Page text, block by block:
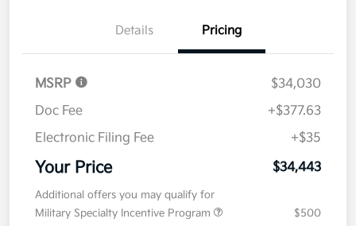
Details Pricing
MSRP
$34,030
Doc Fee
+$377.63
Electronic Filing Fee
+$35
Your Price $34,443
Additional offers you may qualify for
Military Specialty Incentive Program
$500